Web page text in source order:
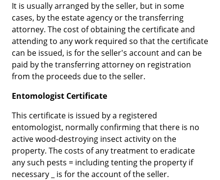
It is usually arranged by the seller, but in some
cases, by the estate agency or the transferring
attorney. The cost of obtaining the certificate and
attending to any work required so that the certificate
can be issued, is for the seller's account and can be
paid by the transferring attorney on registration
from the proceeds due to the seller.
Entomologist Certificate
This certificate is issued by a registered
entomologist, normally confirming that there is no
active wood-destroying insect activity on the
property. The costs of any treatment to eradicate
any such pests = including tenting the property if
necessary _ is for the account of the seller.